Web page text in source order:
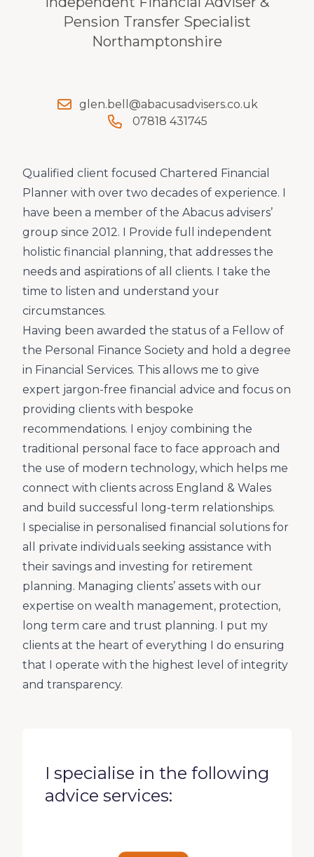
Pension Transfer Specialist
Northamptonshire
glen.bell@abacusadvisers.co.uk
07818 431745
Qualified client focused Chartered Financial
Planner with over two decades of experience. I
have been a member of the Abacus advisers’
group since 2012. I Provide full independent
holistic financial planning, that addresses the
needs and aspirations of all clients. I take the
time to listen and understand your
circumstances.
Having been awarded the status of a Fellow of
the Personal Finance Society and hold a degree
in Financial Services. This allows me to give
expert jargon-free financial advice and focus on
providing clients with bespoke
recommendations. I enjoy combining the
traditional personal face to face approach and
the use of modern technology, which helps me
connect with clients across England & Wales
and build successful long-term relationships.
I specialise in personalised financial solutions for
all private individuals seeking assistance with
their savings and investing for retirement
planning. Managing clients’ assets with our
expertise on wealth management, protection,
long term care and trust planning. I put my
clients at the heart of everything I do ensuring
that I operate with the highest level of integrity
and transparency.
I specialise in the following
advice services: